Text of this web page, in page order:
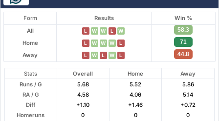
Form Results
Win %
All
L W W L W
58.3
Home
L W W W L
71
Away
L W L W L 44.8
Stats Overall Home
Away
Runs / G
5.68 5.52
5.86
RA / G
4.58 4.06
5.14
Diff
+1.10 +1.46
+0.72
Homeruns
0 0
0